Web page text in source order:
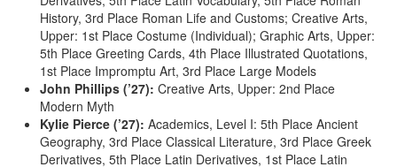
History, 3rd Place Roman Life and Customs; Creative Arts,
Upper: 1st Place Costume (Individual); Graphic Arts, Upper:
5th Place Greeting Cards, 4th Place Illustrated Quotations,
1st Place Impromptu Art, 3rd Place Large Models
John Phillips (’27): Creative Arts, Upper: 2nd Place
Modern Myth
Kylie Pierce (’27): Academics, Level I: 5th Place Ancient
Geography, 3rd Place Classical Literature, 3rd Place Greek
Derivatives, 5th Place Latin Derivatives, 1st Place Latin